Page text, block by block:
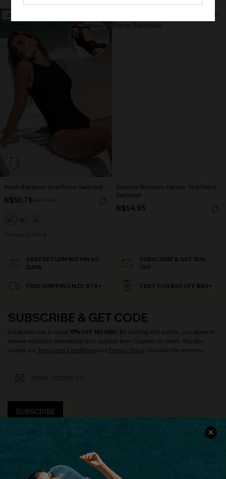
-20%
Mesh Backless One-Piece Swimsuit
N$56.76
Tummy Control
Seaside Blossom Paisley One-Piece
Swimsuit
N$64.95
EASY RETURN WITHIN 60
DAYS
SUBSCRIBE & GET 15%
OFF
FREE SHIPPING NZD $79+ TEXT FOR $20 OFF $90+
SUBSCRIBE & GET CODE
Subscribe now to enjoy 15% OFF NO MIN.! By clicking this button, you agree to
receive exclusive promotions and updates from Cupshe via email. You also
accept our Terms and Conditionsand Privacy Policy. Unsubscribe anytime.
SUBSCRIBE
COMPANY INFO
SERVICE CENTER